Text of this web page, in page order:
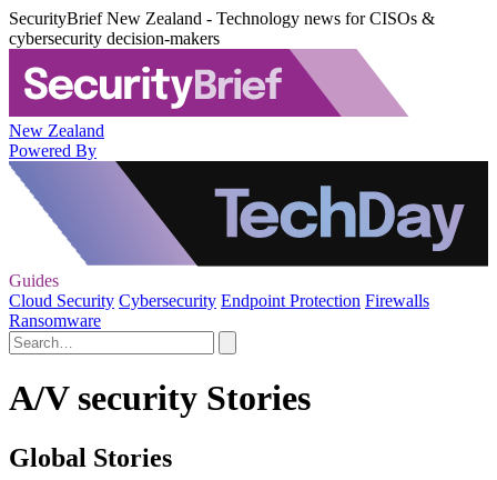
SecurityBrief New Zealand - Technology news for CISOs &
cybersecurity decision-makers
New Zealand
Powered By
Guides
Cloud Security Cybersecurity Endpoint Protection Firewalls
Ransomware
A/V security Stories
Global Stories